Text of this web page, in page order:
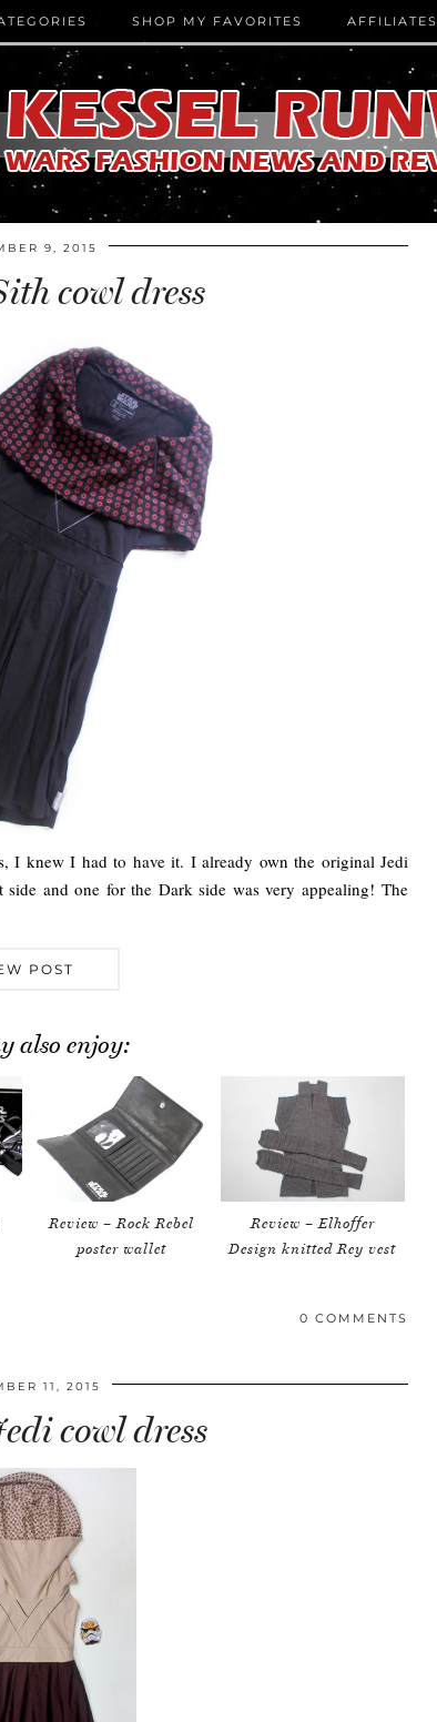
SHOP MY FAVORITES AFFILIATES
9, 2015
cowl dress
I knew I had to have it. I already own the original Jedi
and one for the Dark side was very appealing! The
POST
also enjoy:
Review – Rock Rebel
poster wallet
Review – Elhoffer
Design knitted Rey vest
0 COMMENTS
11, 2015
cowl dress